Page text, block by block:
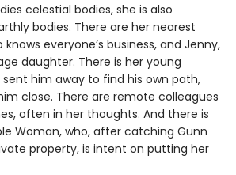
celestial bodies, she is also
bodies. There are her nearest
knows everyone’s business, and Jenny,
daughter. There is her young
him away to find his own path,
close. There are remote colleagues
often in her thoughts. And there is
Woman, who, after catching Gunn
property, is intent on putting her